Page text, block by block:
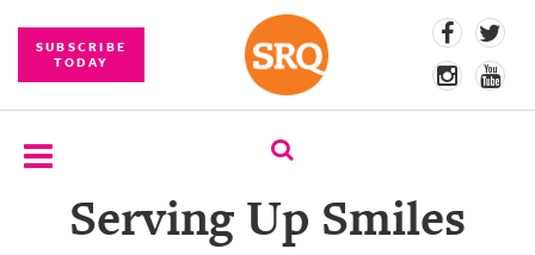
SUBSCRIBE
TODAY
SUBSCRIBEServing Up Smiles